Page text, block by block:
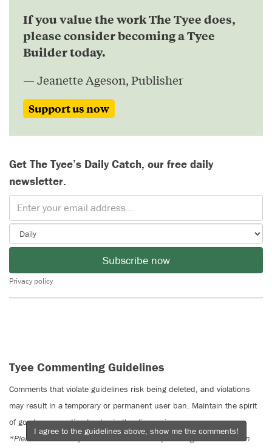
If you value the work The Tyee does,
please consider becoming a Tyee
Builder today.
— Jeanette Ageson, Publisher
Support us now
Get The Tyee’s Daily Catch, our free daily
newsletter.
Subscribe now
Privacy policy
Tyee Commenting Guidelines
Comments that violate guidelines risk being deleted, and violations
may result in a temporary or permanent user ban. Maintain the spirit
of good conversation to stay in the discussion.
*Please note The Tyee is not a forum for spreading misinformation
I agree to the guidelines above, show me the comments!